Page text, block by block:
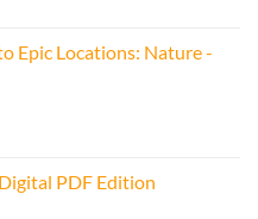
Epic Locations: Nature -
PDF Edition